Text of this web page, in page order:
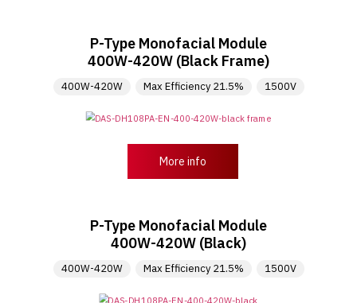
P-Type Monofacial Module
400W-420W (Black Frame)
400W-420W Max Efficiency 21.5% 1500V
More info
P-Type Monofacial Module
400W-420W (Black)
400W-420W Max Efficiency 21.5% 1500V